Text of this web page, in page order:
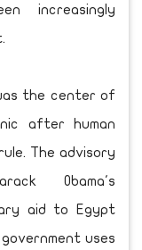
increasingly
the center of
after human
The advisory
Obama's
aid to Egypt
uses